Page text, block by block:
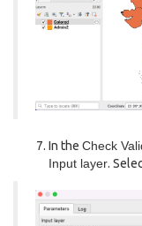
In the Check
Input layer.